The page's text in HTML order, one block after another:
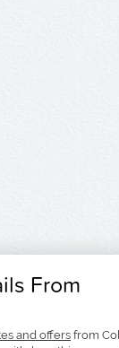
From
and offersfrom